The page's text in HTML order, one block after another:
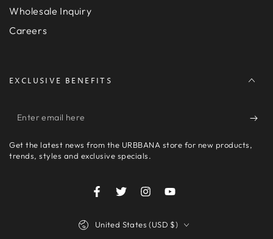
Wholesale Inquiry
Careers
EXCLUSIVE BENEFITS
Enter
here
Get the latest news from the URBBANA store for new products,
trends, styles and exclusive specials.
FacebookTwitterInstagramYouTube
United States (USD $)